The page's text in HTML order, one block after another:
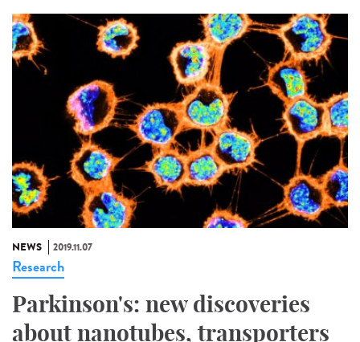
NEWS 2019.11.07
Research
Parkinson's: new discoveries
about nanotubes, transporters